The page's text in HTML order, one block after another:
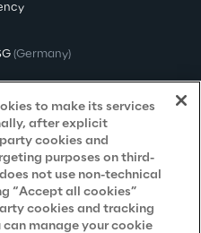
(Germany)
Information
to make its services
after explicit
cookies and
purposes on third-
not use non-technical
“Accept all cookies”
cookies and tracking
manage your cookie